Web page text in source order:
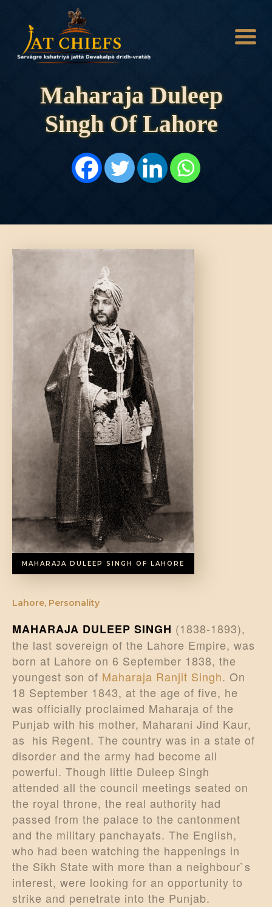
Maharaja Duleep
Singh Of Lahore
HOME
HISTORY
STATES
NOBLES
DONATE US
MAHARAJA DULEEP SINGH OF LAHORE
Lahore, Personality
MAHARAJA DULEEP SINGH (1838-1893),
the last sovereign of the Lahore Empire, was
born at Lahore on 6 September 1838, the
youngest son of Maharaja Ranjit Singh. On
18 September 1843, at the age of five, he
was officially proclaimed Maharaja of the
Punjab with his mother, Maharani Jind Kaur,
as his Regent. The country was in a state of
disorder and the army had become all
powerful. Though little Duleep Singh
attended all the council meetings seated on
the royal throne, the real authority had
passed from the palace to the cantonment
and the military panchayats. The English,
who had been watching the happenings in
the Sikh State with more than a neighbour`s
interest, were looking for an opportunity to
strike and penetrate into the Punjab.